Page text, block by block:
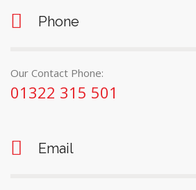
Phone
Our Contact Phone:
01322 315 501
Email